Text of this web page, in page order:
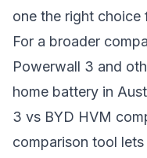
one the right choice
For a broader
Powerwall 3 and
home battery in
3 vs BYD HVM
comparison tool